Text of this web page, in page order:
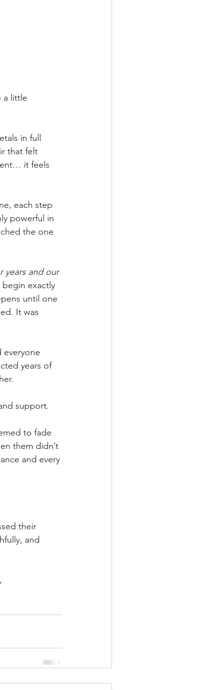
a little
in full
that felt
it feels
each step
powerful in
the one
years and our
exactly
until one
It was
everyone
years of
support.
to fade
them didn’t
and every
their
and